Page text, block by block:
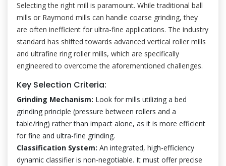
Selecting the right mill is paramount. While traditional ball
mills or Raymond mills can handle coarse grinding, they
are often inefficient for ultra-fine applications. The industry
standard has shifted towards advanced vertical roller mills
and ultrafine ring roller mills, which are specifically
engineered to overcome the aforementioned challenges.
Key Selection Criteria:
Grinding Mechanism: Look for mills utilizing a bed
grinding principle (pressure between rollers and a
table/ring) rather than impact alone, as it is more efficient
for fine and ultra-fine grinding.
Classification System: An integrated, high-efficiency
dynamic classifier is non-negotiable. It must offer precise